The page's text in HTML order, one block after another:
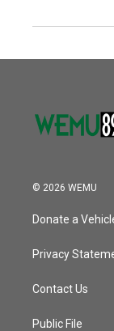
© 2026 WEMU
Donate a
Privacy
Contact Us
Public File